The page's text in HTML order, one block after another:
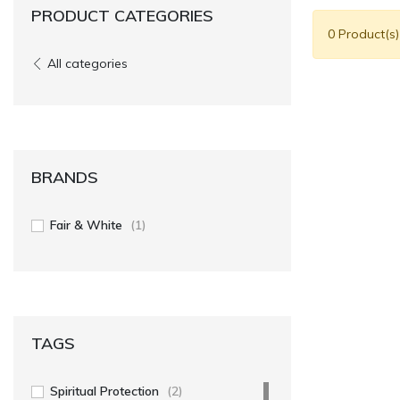
PRODUCT CATEGORIES
All categories
BRANDS
Fair & White (1)
TAGS
Spiritual Protection (2)
0